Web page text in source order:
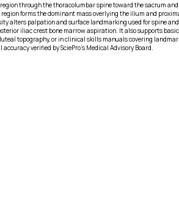
through the thoracolumbar spine toward the sacrum
forms the dominant mass overlying the ilium and
palpation and surface landmarking used for spine
iliac crest bone marrow aspiration. It also supports
topography, or in clinical skills manuals covering
verified by SciePro's Medical Advisory Board.